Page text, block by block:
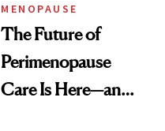
MENOPAUSE
The Future of
Perimenopause
Care Is Here—and